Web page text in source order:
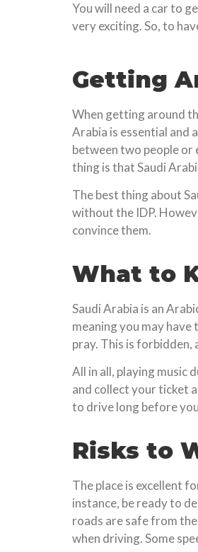
You will need a car to
very exciting. So, to
Getting
When getting around
Arabia is essential and
between two people or
thing is that Saudi
The best thing about
without the IDP.
convince them.
What to
Saudi Arabia is an
meaning you may
pray. This is forbidden,
All in all, playing music
and collect your ticket
to drive long before
Risks to
The place is excellent
instance, be ready to
roads are safe from
when driving. Some